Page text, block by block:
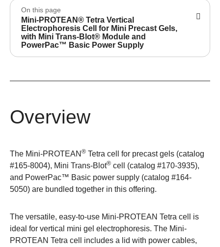
On this page
Mini-PROTEAN® Tetra Vertical
Electrophoresis Cell for Mini Precast Gels,
with Mini Trans-Blot® Module and
PowerPac™ Basic Power Supply
Overview
The Mini-PROTEAN ® Tetra cell
for precast gels (catalog
#165-8004), Mini Trans-Blot® cell (catalog #170-3935),
and PowerPac™ Basic power supply (catalog #164-
5050) are bundled together in this offering.
The versatile, easy-to-use Mini-PROTEAN Tetra cell is
ideal for vertical mini gel electrophoresis. The Mini-
PROTEAN Tetra cell includes a lid with power cables,